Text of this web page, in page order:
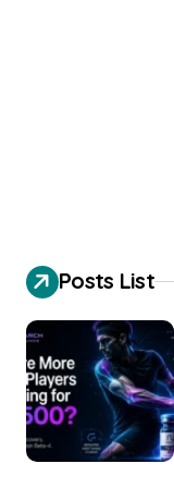
Posts List